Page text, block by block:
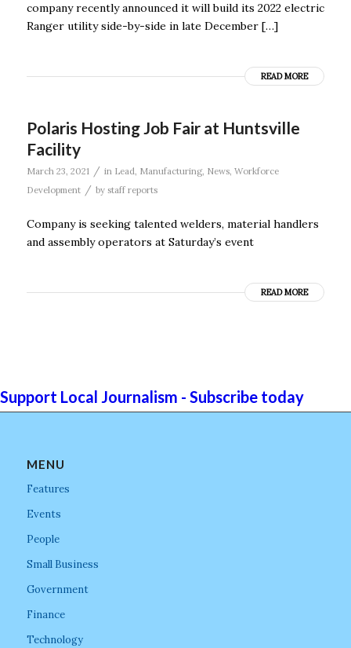
company recently announced it will build its 2022 electric
Ranger utility side-by-side in late December […]
READ MORE
Polaris Hosting Job Fair at Huntsville
Facility
March 23, 2021 / in Lead, Manufacturing, News, Workforce
Development
/ by staff reports
Company is seeking talented welders, material handlers
and assembly operators at Saturday’s event
READ MORE
Support Local Journalism - Subscribe today
MENU
Features
Events
People
Small Business
Government
Finance
Technology